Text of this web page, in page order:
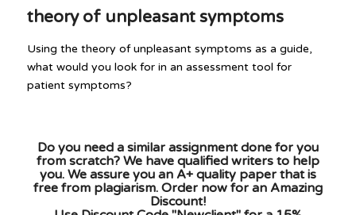
theory of unpleasant symptoms
Using the theory of unpleasant symptoms as a guide,
what would you look for in an assessment tool for
patient symptoms?
Do you need a similar assignment done for you
from scratch? We have qualified writers to help
you. We assure you an A+ quality paper that is
free from plagiarism. Order now for an Amazing
Discount!